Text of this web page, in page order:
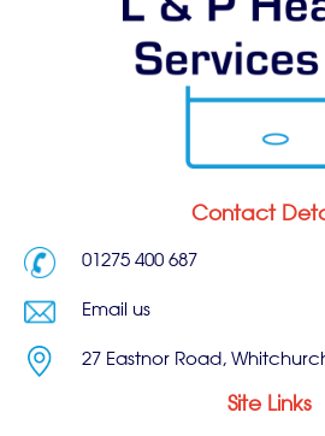
Contact
01275 400 687
Email us
27 Eastnor Road,
Site Links